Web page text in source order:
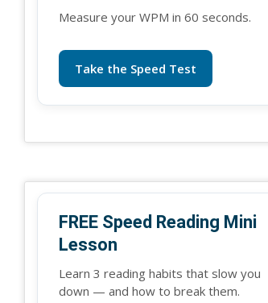
Measure your WPM in 60 seconds.
Take the Speed Test
FREE Speed Reading Mini
Lesson
Learn 3 reading habits that slow you
down — and how to break them.